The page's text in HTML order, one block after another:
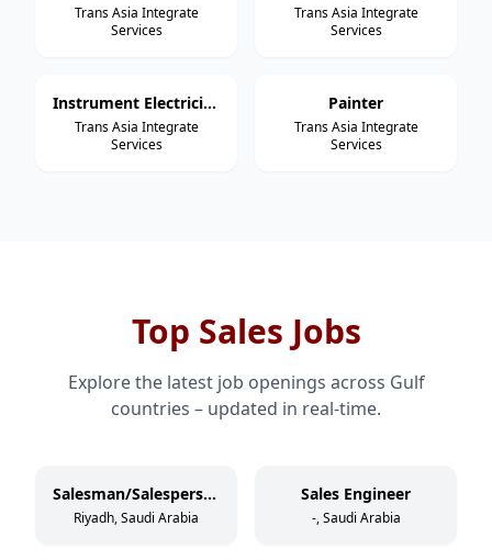
Trans Asia Integrate
Services
Trans Asia Integrate
Services
Instrument Electrician
Trans Asia Integrate
Services
Painter
Trans Asia Integrate
Services
Top Sales Jobs
Explore the latest job openings across Gulf
countries – updated in real-time.
Salesman/Salesperson
Riyadh, Saudi Arabia
Sales Engineer
-, Saudi Arabia